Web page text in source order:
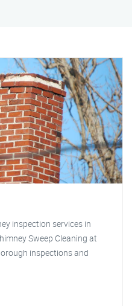
inspection services in
Sweep Cleaning at
inspections and